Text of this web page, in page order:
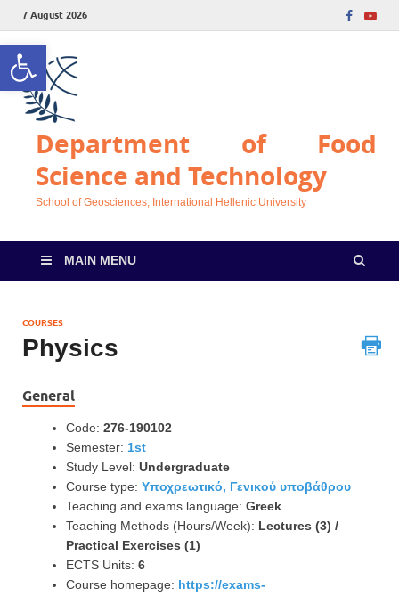
Open toolbar
7 August 2026
Department of Food
Science and Technology
School of Geosciences, International Hellenic University
MAIN MENU
COURSES
Physics
General
Code: 276-190102
Semester: 1st
Study Level: Undergraduate
Course type: Υποχρεωτικό, Γενικού υποβάθρου
Teaching and exams language: Greek
Teaching Methods (Hours/Week): Lectures (3) /
Practical Exercises (1)
ECTS Units: 6
Course homepage: https://exams-